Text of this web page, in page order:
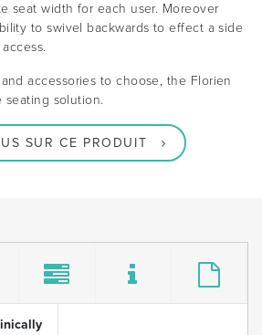
seat width for each user. Moreover
to swivel backwards to effect a side
accessories to choose, the Florien
seating solution.
SUR CE PRODUIT